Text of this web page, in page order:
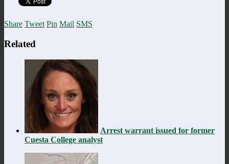
Share Tweet Pin Mail SMS
Related
Arrest warrant issued for former
Cuesta College analyst